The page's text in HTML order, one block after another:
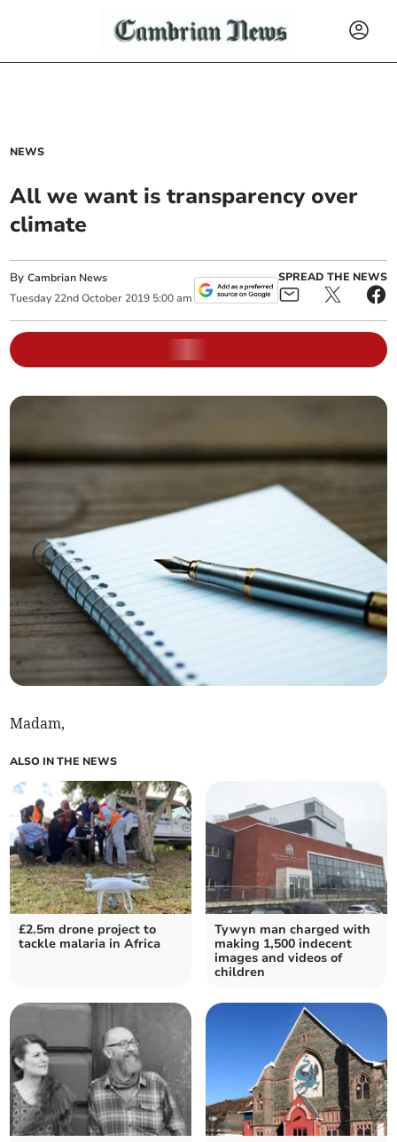
NEWS
All we want is transparency over
climate
ByCambrian News
Tuesday 22nd October 2019 5:00 am
SPREAD THE NEWS
Madam,
ALSO IN THE NEWS
£2.5m drone project to
tackle malaria in Africa
Tywyn man charged with
making 1,500 indecent
images and videos of
children